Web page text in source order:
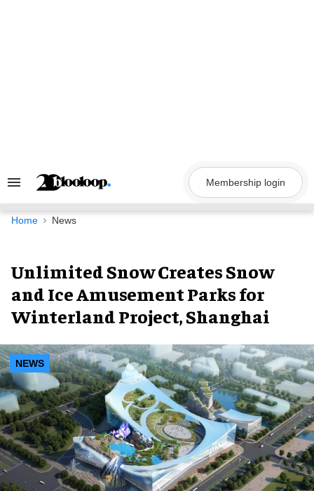
Search
Navigation
Membership login
Home News
Unlimited Snow Creates Snow
and Ice Amusement Parks for
Winterland Project, Shanghai
NEWS